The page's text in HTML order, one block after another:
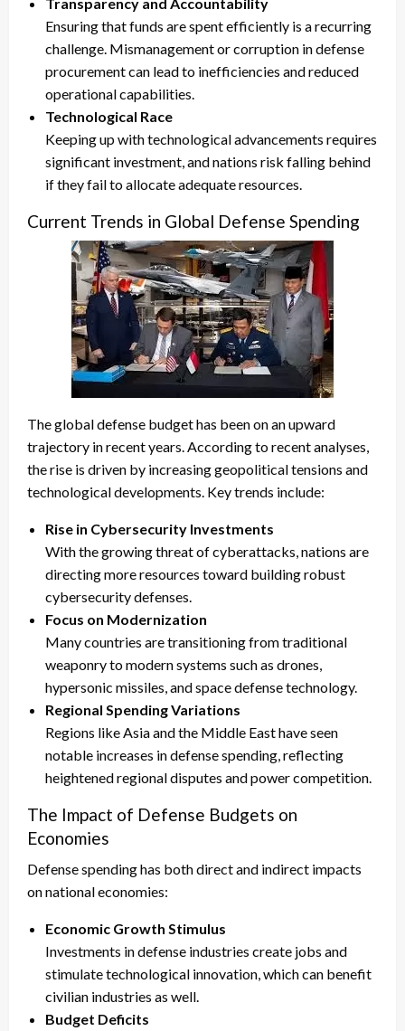
Ensuring that funds are spent efficiently is a recurring
challenge. Mismanagement or corruption in defense
procurement can lead to inefficiencies and reduced
operational capabilities.
Technological Race
Keeping up with technological advancements requires
significant investment, and nations risk falling behind
if they fail to allocate adequate resources.
Current Trends in Global Defense Spending
The global defense budget has been on an upward
trajectory in recent years. According to recent analyses,
the rise is driven by increasing geopolitical tensions and
technological developments. Key trends include:
Rise in Cybersecurity Investments
With the growing threat of cyberattacks, nations are
directing more resources toward building robust
cybersecurity defenses.
Focus on Modernization
Many countries are transitioning from traditional
weaponry to modern systems such as drones,
hypersonic missiles, and space defense technology.
Regional Spending Variations
Regions like Asia and the Middle East have seen
notable increases in defense spending, reflecting
heightened regional disputes and power competition.
The Impact of Defense Budgets on
Economies
Defense spending has both direct and indirect impacts
on national economies:
Economic Growth Stimulus
Investments in defense industries create jobs and
stimulate technological innovation, which can benefit
civilian industries as well.
Budget Deficits